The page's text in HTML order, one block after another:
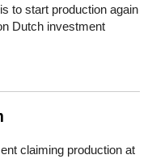
to start production again
Dutch investment
claiming production at